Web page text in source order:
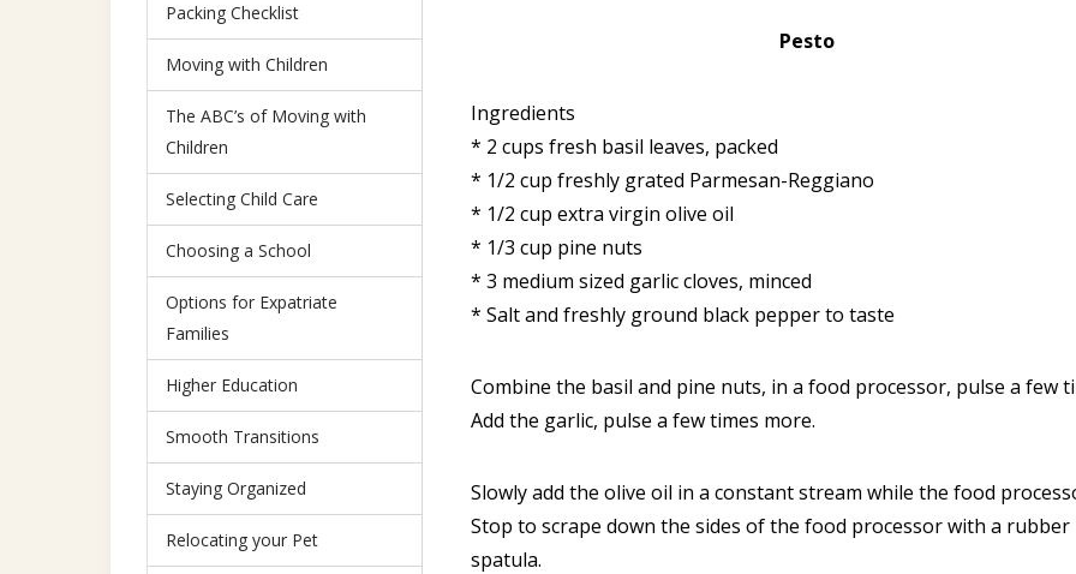
Packing Checklist
Moving with Children
The ABC’s of Moving with
Children
Selecting Child Care
Choosing a School
Options for Expatriate
Families
Higher Education
Smooth Transitions
Staying Organized
Relocating your Pet
Pesto
Ingredients
* 2 cups fresh basil leaves, packed
* 1/2 cup freshly grated Parmesan-Reggiano
* 1/2 cup extra virgin olive oil
* 1/3 cup pine nuts
* 3 medium sized garlic cloves, minced
* Salt and freshly ground black pepper to taste
Combine the basil and pine nuts, in a food processor, pulse a few
Add the garlic, pulse a few times more.
Slowly add the olive oil in a constant stream while the food
Stop to scrape down the sides of the food processor with a rubber
spatula.